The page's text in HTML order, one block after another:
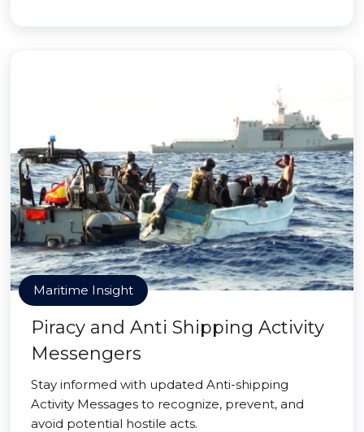
Maritime Insight
Piracy and Anti Shipping Activity
Messengers
Stay informed with updated Anti-shipping
Activity Messages to recognize, prevent, and
avoid potential hostile acts.